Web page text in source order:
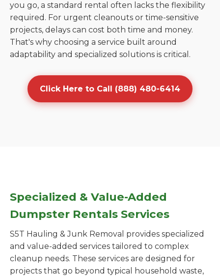
you go, a standard rental often lacks the flexibility
required. For urgent cleanouts or time-sensitive
projects, delays can cost both time and money.
That's why choosing a service built around
adaptability and specialized solutions is critical.
Click Here to Call (888) 480-6414
Specialized & Value-Added
Dumpster Rentals Services
S5T Hauling & Junk Removal provides specialized
and value-added services tailored to complex
cleanup needs. These services are designed for
projects that go beyond typical household waste,